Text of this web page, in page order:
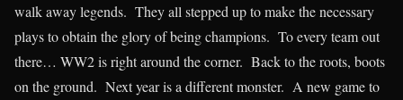
walk away legends. They all stepped up to make the necessary
plays to obtain the glory of being champions. To every team out
there… WW2 is right around the corner. Back to the roots, boots
on the ground. Next year is a different monster. A new game to